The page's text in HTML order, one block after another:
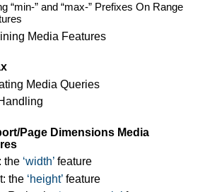
“min-” and “max-” Prefixes On Range
Media Features
Media Queries
Page Dimensions Media
the width feature
the height feature